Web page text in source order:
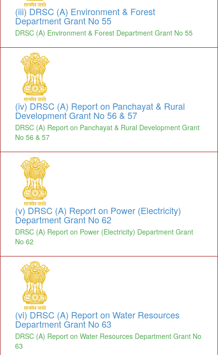
(iii) DRSC (A) Environment & Forest
Department Grant No 55
DRSC (A) Environment & Forest Department Grant No 55
(iv) DRSC (A) Report on Panchayat & Rural
Development Grant No 56 & 57
DRSC (A) Report on Panchayat & Rural Development Grant
No 56 & 57
(v) DRSC (A) Report on Power (Electricity)
Department Grant No 62
DRSC (A) Report on Power (Electricity) Department Grant
No 62
(vi) DRSC (A) Report on Water Resources
Department Grant No 63
DRSC (A) Report on Water Resources Department Grant No
63